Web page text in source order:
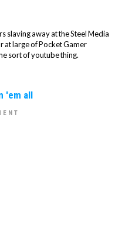
slaving away at the Steel Media
at large of Pocket Gamer
sort of youtube thing.
'em all